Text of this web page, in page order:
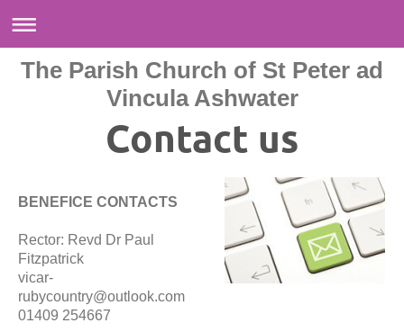
The Parish Church of St Peter ad
Vincula Ashwater
Contact us
BENEFICE CONTACTS
Rector: Revd Dr Paul
Fitzpatrick
vicar-
rubycountry@outlook.com
01409 254667